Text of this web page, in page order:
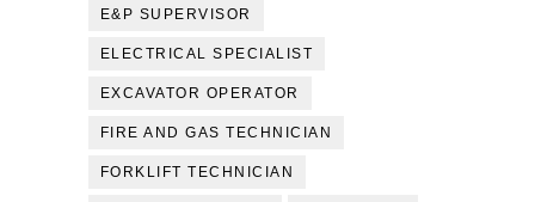
E&P SUPERVISOR
ELECTRICAL SPECIALIST
EXCAVATOR OPERATOR
FIRE AND GAS TECHNICIAN
FORKLIFT TECHNICIAN